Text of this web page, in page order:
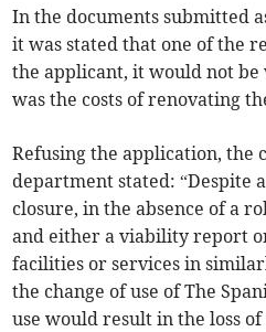
In the documents submitted
it was stated that one of the
the applicant, it would not be
was the costs of renovating
Refusing the application, the
department stated: “Despite
closure, in the absence of a
and either a viability report
facilities or services in
the change of use of The
use would result in the loss